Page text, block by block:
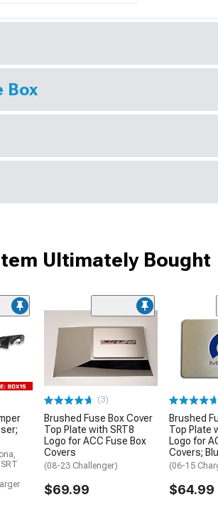
Box
Ultimately Bought
(3)
Brushed Fuse Box Cover
Top Plate with SRT8
Logo for ACC Fuse Box
Covers
(08-23 Challenger)
$69.99
Brushed
Top Plate
Logo for
Covers;
(06-15
$64.99